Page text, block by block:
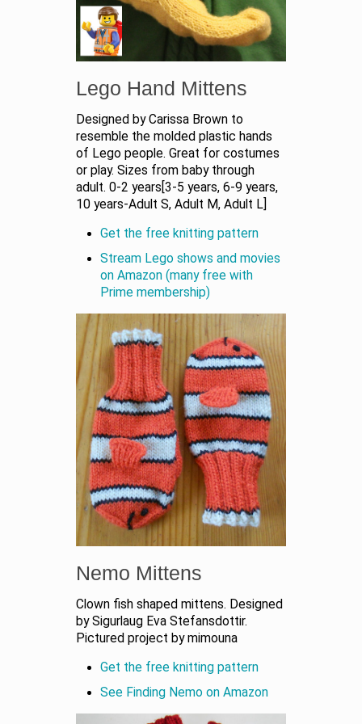
Lego Hand Mittens
Designed by Carissa Brown to
resemble the molded plastic hands
of Lego people. Great for costumes
or play. Sizes from baby through
adult. 0-2 years[3-5 years, 6-9 years,
10 years-Adult S, Adult M, Adult L]
Get the free knitting pattern
Stream Lego shows and movies
on Amazon (many free with
Prime membership)
Nemo Mittens
Clown fish shaped mittens. Designed
by Sigurlaug Eva Stefansdottir.
Pictured project by mimouna
Get the free knitting pattern
See Finding Nemo on Amazon